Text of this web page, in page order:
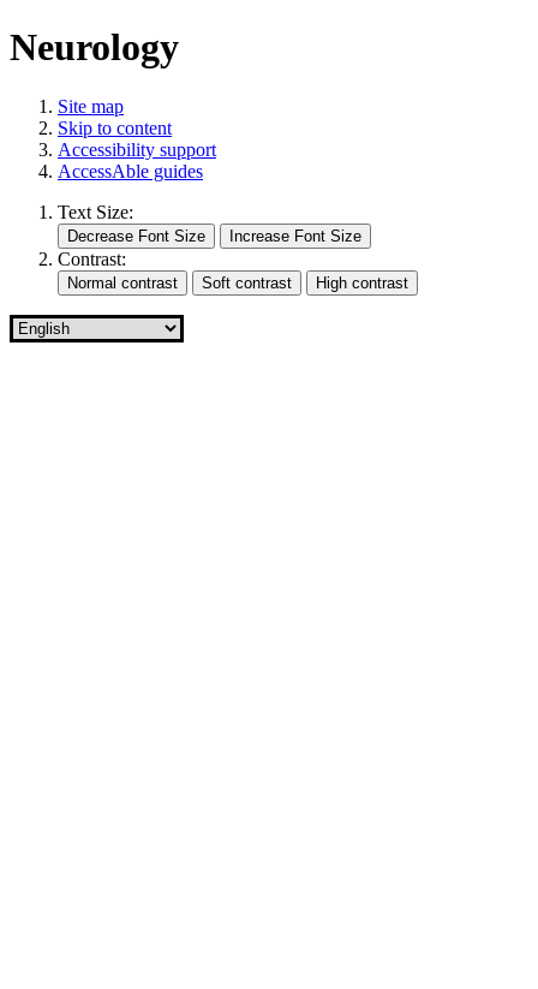
Neurology
Site map
Skip to content
Accessibility support
AccessAble guides
Text Size:
Contrast: